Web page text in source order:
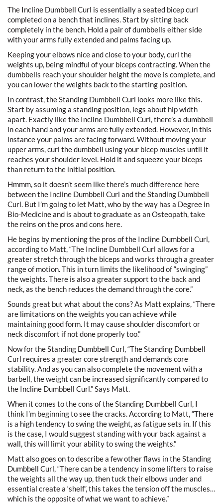
The Incline Dumbbell Curl is essentially a seated bicep curl
completed on a bench that inclines. Start by sitting back
completely in the bench. Hold a pair of dumbbells either side
with your arms fully extended and palms facing up.
Keeping your elbows nice and close to your body, curl the
weights up, being mindful of your biceps contracting. When the
dumbbells reach your shoulder height the move is complete, and
you can lower the weights back to the starting position.
In contrast, the Standing Dumbbell Curl looks more like this.
Start by assuming a standing position, legs about hip width
apart. Exactly like the Incline Dumbbell Curl, there’s a dumbbell
in each hand and your arms are fully extended. However, in this
instance your palms are facing forward. Without moving your
upper arms, curl the dumbbell using your bicep muscles until it
reaches your shoulder level. Hold it and squeeze your biceps
than return to the initial position.
Hmmm, so it doesn’t seem like there’s much difference here
between the Incline Dumbbell Curl and the Standing Dumbbell
Curl. But I’m going to let Matt, who by the way has a Degree in
Bio-Medicine and is about to graduate as an Osteopath, take
the reins on the pros and cons here.
He begins by mentioning the pros of the Incline Dumbbell Curl,
according to Matt, “The Incline Dumbbell Curl allows for a
greater stretch through the biceps and works through a greater
range of motion. This in turn limits the likelihood of “swinging”
the weights. There is also a greater support to the back and
neck, as the bench reduces the demand through the core.”
Sounds great but what about the cons? As Matt explains, “There
are limitations on the weights you can achieve while
maintaining good form. It may cause shoulder discomfort or
neck discomfort if not done properly too.”
Now for the Standing Dumbbell Curl, “The Standing Dumbbell
Curl requires a greater core strength and demands core
stability. And as you can also complete the movement with a
barbell, the weight can be increased significantly compared to
the Incline Dumbbell Curl.” Says Matt.
When it comes to the cons of the Standing Dumbbell Curl, I
think I’m beginning to see the cracks. According to Matt, “There
is a high tendency to swing the weight, as fatigue sets in. If this
is the case, I would suggest standing with your back against a
wall, this will limit your ability to swing the weights.”
Matt also goes on to describe a few other flaws in the Standing
Dumbbell Curl, “There can be a tendency in some lifters to raise
the weights all the way up, then tuck their elbows under and
essential create a ‘shelf’, this takes the tension off the muscles…
which is the opposite of what we want to achieve.”